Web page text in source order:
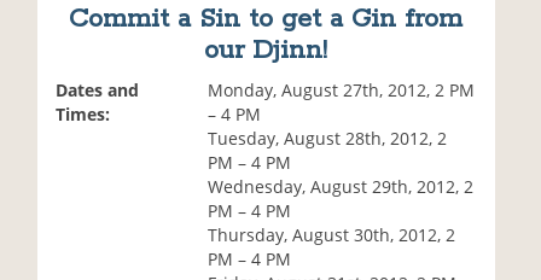
Commit a Sin to get a Gin from
our Djinn!
Dates and
Times:
Monday, August 27th, 2012, 2 PM
– 4 PM
Tuesday, August 28th, 2012, 2
PM – 4 PM
Wednesday, August 29th, 2012, 2
PM – 4 PM
Thursday, August 30th, 2012, 2
PM – 4 PM